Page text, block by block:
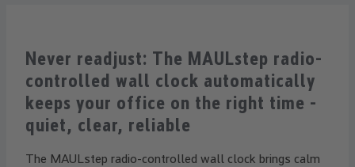
Never readjust: The MAULstep radio-
controlled wall clock automatically
keeps your office on the right time -
quiet, clear, reliable
The MAULstep radio-controlled wall clock brings calm